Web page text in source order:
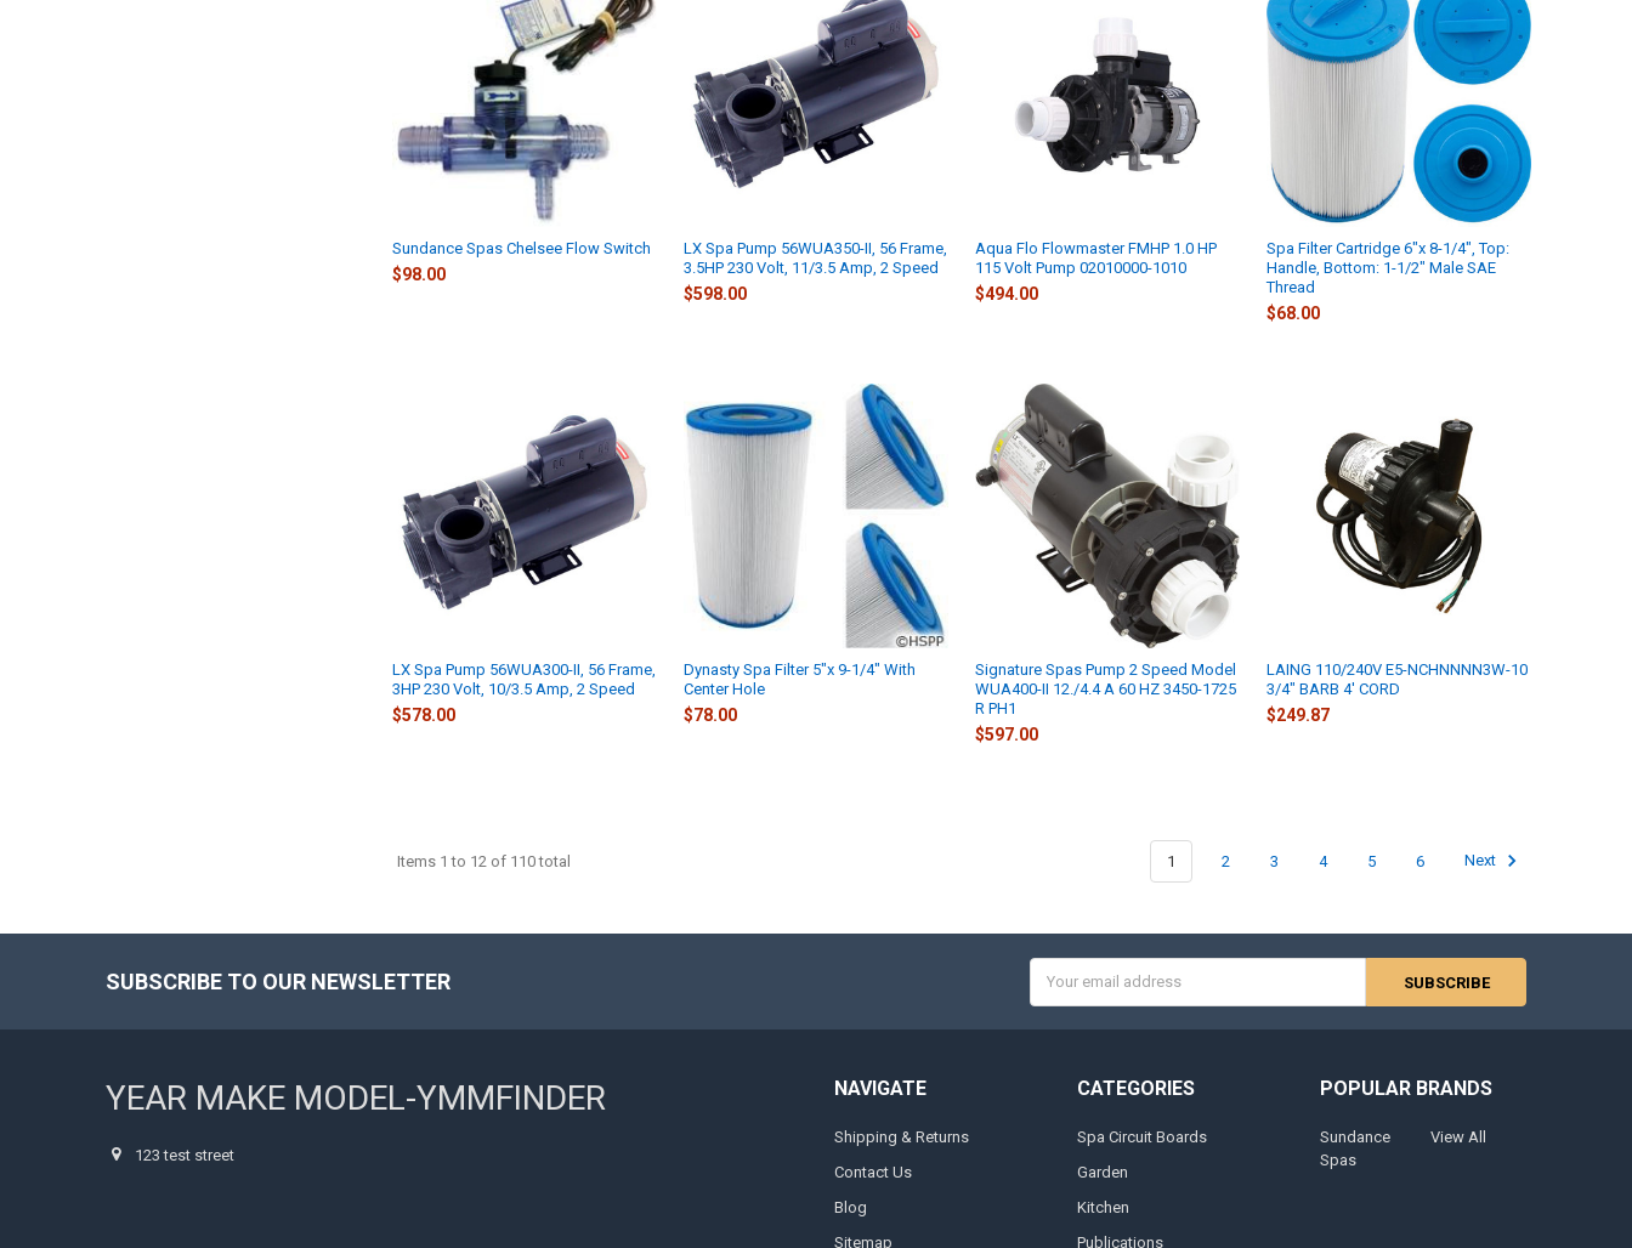
Sundance Spas Chelsee Flow Switch
$98.00
LX Spa Pump 56WUA350-II, 56 Frame,
3.5HP 230 Volt, 11/3.5 Amp, 2 Speed
$598.00
Aqua Flo Flowmaster FMHP 1.0 HP
115 Volt Pump 02010000-1010
$494.00
Spa Filter Cartridge 6"x 8-1/4", Top:
Handle, Bottom: 1-1/2" Male SAE
Thread
$68.00
LX Spa Pump 56WUA300-II, 56 Frame,
3HP 230 Volt, 10/3.5 Amp, 2 Speed
$578.00
Dynasty Spa Filter 5"x 9-1/4" With
Center Hole
$78.00
Signature Spas Pump 2 Speed Model
WUA400-II 12./4.4 A 60 HZ 3450-1725
R PH1
$597.00
LAING 110/240V E5-NCHNNNN3W-10
3/4" BARB 4' CORD
$249.87
Items 1 to 12 of 110 total 1 2 3 4 5 6 Next
SUBSCRIBE TO OUR NEWSLETTER
Address
YEAR MAKE MODEL-YMMFINDER
123 test street
NAVIGATE
Shipping & Returns
Contact Us
Blog
Sitemap
CATEGORIES
Spa Circuit Boards
Garden
Kitchen
Publications
POPULAR BRANDS
Sundance
Spas
View All